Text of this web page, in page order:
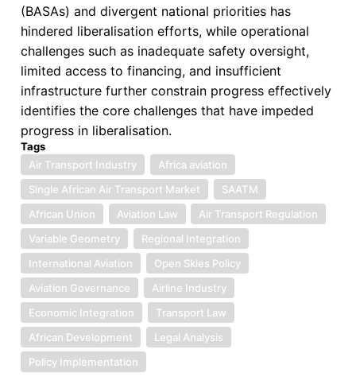
(BASAs) and divergent national priorities has
hindered liberalisation efforts, while operational
challenges such as inadequate safety oversight,
limited access to financing, and insufficient
infrastructure further constrain progress effectively
identifies the core challenges that have impeded
progress in liberalisation.
Tags
Air Transport Industry
Africa aviation
Single African Air Transport Market
SAATM
African Union
Aviation Law
Air Transport Regulation
Variable Geometry
Regional Integration
International Aviation
Open Skies Policy
Aviation Governance
Airline Industry
Economic Integration
Transport Law
African Development
Legal Analysis
Policy Implementation